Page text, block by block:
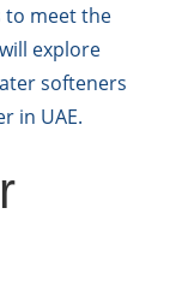
to meet the
explore
softeners
in UAE.